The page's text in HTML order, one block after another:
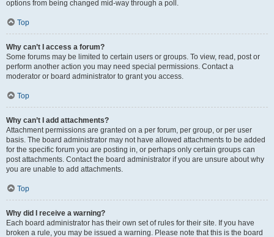
options from being changed mid-way through a poll.
Top
Why can’t I access a forum?
Some forums may be limited to certain users or groups. To view, read, post or
perform another action you may need special permissions. Contact a
moderator or board administrator to grant you access.
Top
Why can’t I add attachments?
Attachment permissions are granted on a per forum, per group, or per user
basis. The board administrator may not have allowed attachments to be added
for the specific forum you are posting in, or perhaps only certain groups can
post attachments. Contact the board administrator if you are unsure about why
you are unable to add attachments.
Top
Why did I receive a warning?
Each board administrator has their own set of rules for their site. If you have
broken a rule, you may be issued a warning. Please note that this is the board